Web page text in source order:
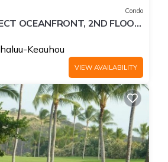
Condo
OCEANFRONT, 2ND FLOOR,
VIEWS!
Keauhou
VIEW AVAILABILITY